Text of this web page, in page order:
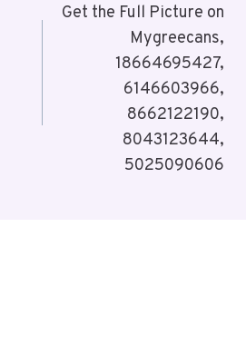
Get the Full Picture on
Mygreecans,
18664695427,
6146603966,
8662122190,
8043123644,
5025090606